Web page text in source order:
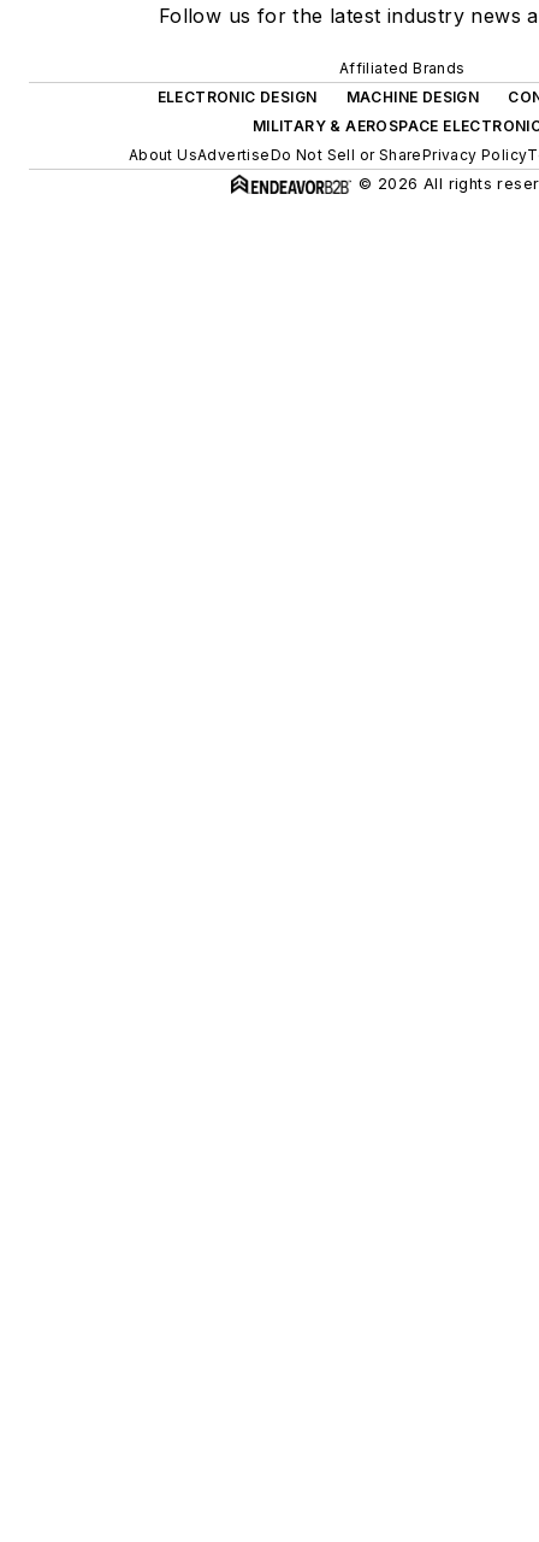
Follow us for the latest industry news
Affiliated Brands
ELECTRONIC DESIGN
MACHINE DESIGN
MILITARY & AEROSPACE
About UsAdvertiseDo Not Sell or SharePrivacy Policy
© 2026 All rights